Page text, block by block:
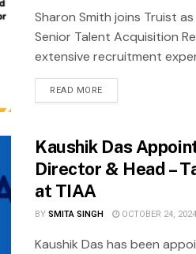
Sharon Smith joins Truist
Senior Talent Acquisition
extensive recruitment
READ MORE
Kaushik Das
Director & Head –
at TIAA
BYSMITA SINGH OCTOBER 24, 2024
Kaushik Das has been